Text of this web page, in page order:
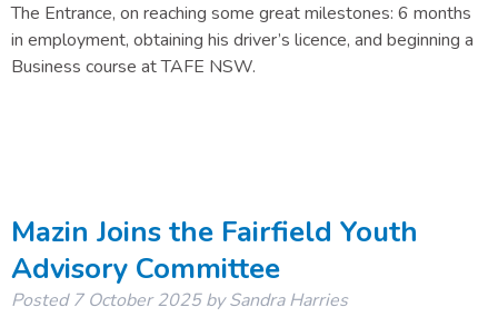
The Entrance, on reaching some great milestones: 6 months
in employment, obtaining his driver’s licence, and beginning a
Business course at TAFE NSW.
Mazin Joins the Fairfield Youth
Advisory Committee
Posted7 October 2025 by Sandra Harries